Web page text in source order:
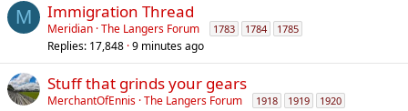
M Immigration Thread
Meridian The Langers Forum 1783 1784 1785
Replies 17,848 9 minutes ago
Stuff that grinds your gears
MerchantOfEnnis The Langers Forum 1918 1919 1920